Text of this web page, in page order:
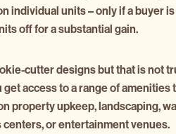
individual units – only if a buyer
off for a substantial gain.
cutter designs but that is not
get access to a range of
property upkeep, landscaping,
or entertainment venues.